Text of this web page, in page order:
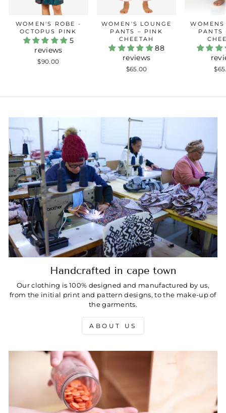
WOMEN'S ROBE -
OCTOPUS PINK
5
reviews
$90.00
WOMEN'S LOUNGE
PANTS – PINK
CHEETAH
88
reviews
$65.00
PANTS
Handcrafted in cape town
Our clothing is 100% designed and manufactured by us,
from the initial print and pattern designs, to the make-up of
the garments.
ABOUT US